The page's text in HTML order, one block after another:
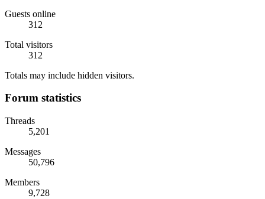
Guests online
312
Total visitors
312
Totals may include hidden visitors.
Forum statistics
Threads
5,201
Messages
50,796
Members
9,728